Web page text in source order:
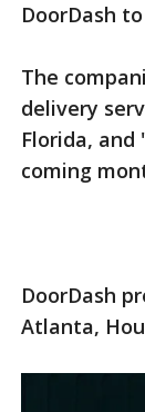
DoorDash
The
delivery
Florida,
coming
DoorDash
Atlanta,